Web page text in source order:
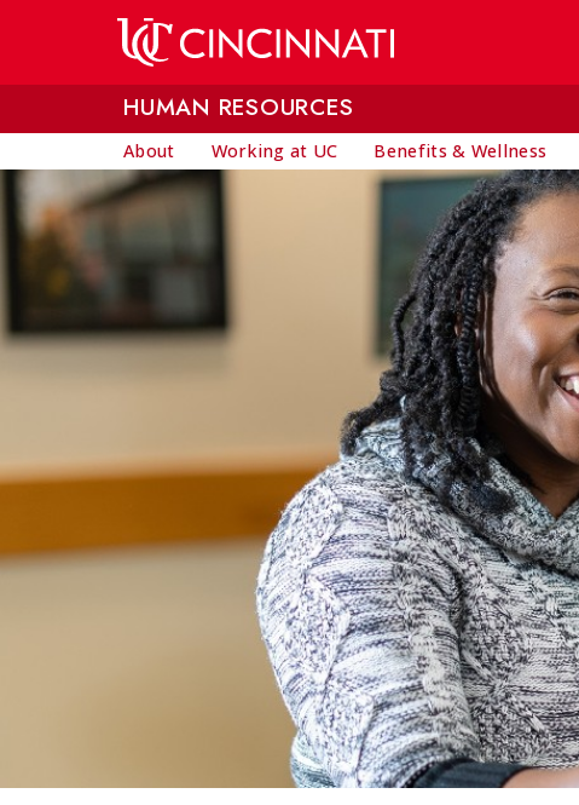
HUMAN RESOURCES
About Working at UC Benefits & Wellness